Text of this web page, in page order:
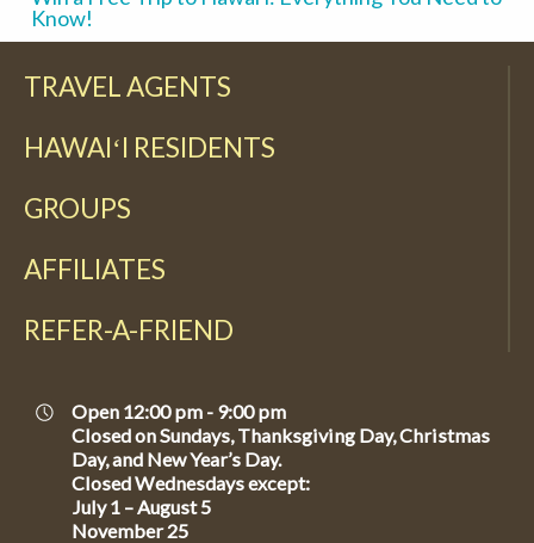
Know!
TRAVEL AGENTS
HAWAIʻI RESIDENTS
GROUPS
AFFILIATES
REFER-A-FRIEND
Open 12:00 pm - 9:00 pm
Closed on Sundays, Thanksgiving Day, Christmas
Day, and New Year’s Day.
Closed Wednesdays except:
July 1 – August 5
November 25